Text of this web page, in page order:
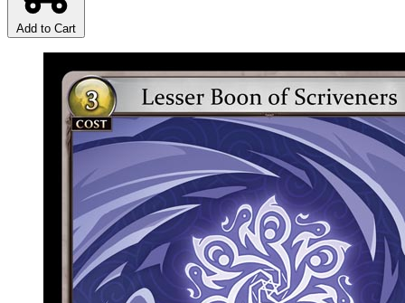
Add to Cart